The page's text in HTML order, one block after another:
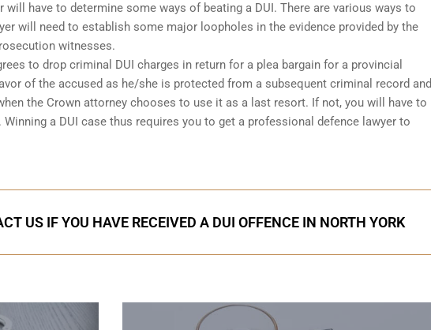
will have to determine some ways of beating a DUI. There are various ways to
will need to establish some major loopholes in the evidence provided by the
witnesses.
to drop criminal DUI charges in return for a plea bargain for a provincial
of the accused as he/she is protected from a subsequent criminal record and
the Crown attorney chooses to use it as a last resort. If not, you will have to
a DUI case thus requires you to get a professional defence lawyer to
US IF YOU HAVE RECEIVED A DUI OFFENCE IN NORTH YORK